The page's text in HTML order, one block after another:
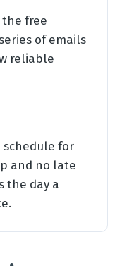
the free
of emails
reliable
schedule for
and no late
the day a